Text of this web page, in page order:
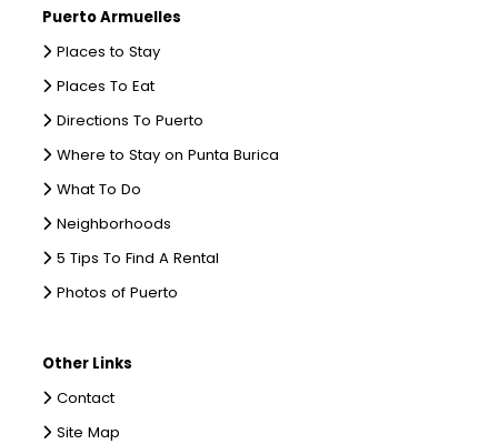
Puerto Armuelles
Places to Stay
Places To Eat
Directions To Puerto
Where to Stay on Punta Burica
What To Do
Neighborhoods
5 Tips To Find A Rental
Photos of Puerto
Other Links
Contact
Site Map